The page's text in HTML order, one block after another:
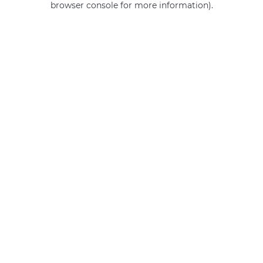
browser console for more information).